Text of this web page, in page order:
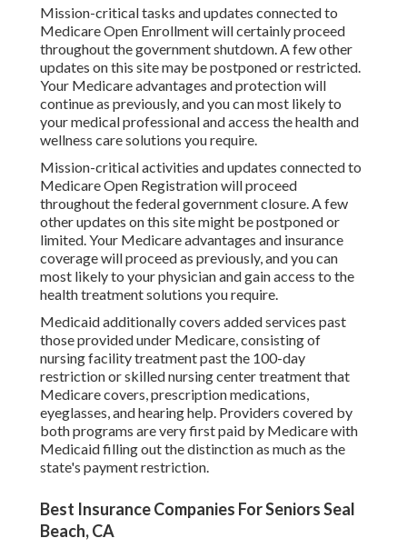
Mission-critical tasks and updates connected to
Medicare Open Enrollment will certainly proceed
throughout the government shutdown. A few other
updates on this site may be postponed or restricted.
Your Medicare advantages and protection will
continue as previously, and you can most likely to
your medical professional and access the health and
wellness care solutions you require.
Mission-critical activities and updates connected to
Medicare Open Registration will proceed
throughout the federal government closure. A few
other updates on this site might be postponed or
limited. Your Medicare advantages and insurance
coverage will proceed as previously, and you can
most likely to your physician and gain access to the
health treatment solutions you require.
Medicaid additionally covers added services past
those provided under Medicare, consisting of
nursing facility treatment past the 100-day
restriction or skilled nursing center treatment that
Medicare covers, prescription medications,
eyeglasses, and hearing help. Providers covered by
both programs are very first paid by Medicare with
Medicaid filling out the distinction as much as the
state's payment restriction.
Best Insurance Companies For Seniors Seal
Beach, CA